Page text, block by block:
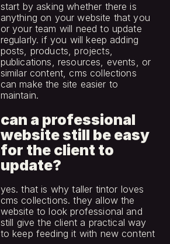
start by asking whether there is
anything on your website that you
or your team will need to update
regularly. if you will keep adding
posts, products, projects,
publications, resources, events, or
similar content, cms collections
can make the site easier to
maintain.
can a professional
website still be easy
for the client to
update?
yes. that is why taller tintor loves
cms collections. they allow the
website to look professional and
still give the client a practical way
to keep feeding it with new content